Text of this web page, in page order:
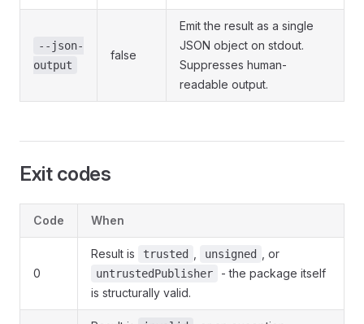
--json-
output
false
Emit the result as a single
JSON object on stdout.
Suppresses human-
readable output.
Exit codes
Code When
0
Result is trusted unsigned , or
untrustedPublisher
- the package itself
is structurally valid.